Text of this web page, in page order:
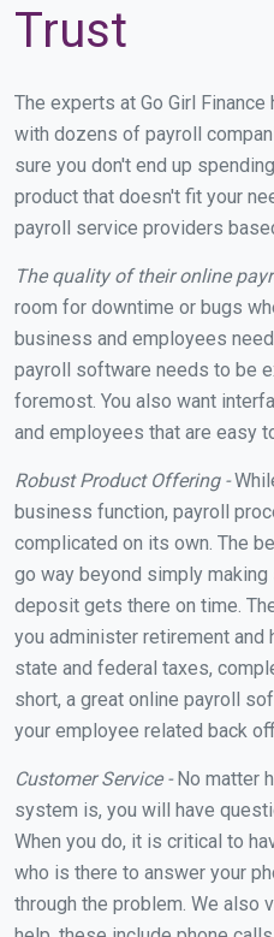
Trust
The experts at Go Girl
with dozens of payroll
sure you don't end up
product that doesn't fit your
payroll service providers
The quality of their online
room for downtime or bugs
business and employees
payroll software needs to be
foremost. You also want
and employees that are easy
Robust Product Offering -
business function, payroll
complicated on its own. The
go way beyond simply
deposit gets there on time.
you administer retirement and
state and federal taxes,
short, a great online payroll
your employee related back
Customer Service -No matter
system is, you will have
When you do, it is critical to
who is there to answer your
through the problem. We also